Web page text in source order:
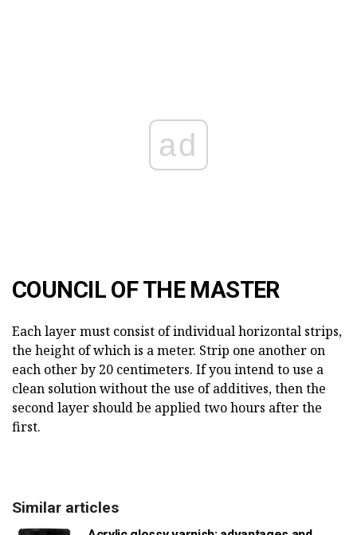
ad
COUNCIL OF THE MASTER
Each layer must consist of individual horizontal strips,
the height of which is a meter. Strip one another on
each other by 20 centimeters. If you intend to use a
clean solution without the use of additives, then the
second layer should be applied two hours after the
first.
Similar articles